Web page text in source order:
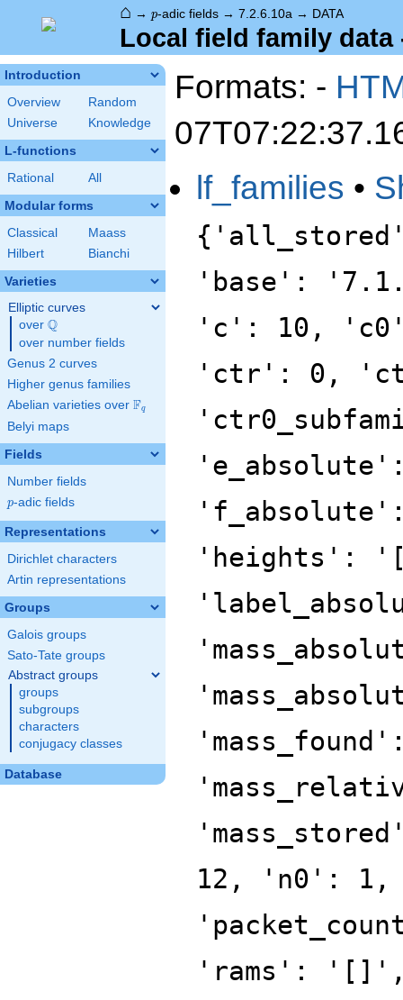
⌂ → p-adic fields → 7.2.6.10a → DATA
Local field family data
Introduction
Overview
Random
Universe
Knowledge
L-functions
Rational All
Modular forms
Classical
Maass
Hilbert
Bianchi
Varieties
Elliptic curves
over \Q
Q
over number fields
Genus 2 curves
Higher genus families
Abelian varieties over \F_{q}
Fq
Belyi maps
Fields
Number fields
p
p-adic fields
Representations
Dirichlet characters
Artin representations
Groups
Galois groups
Sato-Tate groups
Abstract groups
groups
subgroups
characters
conjugacy classes
Database
Formats: -
lf_families •
'base':
'c': 10,
'ctr': 0,
'heights':
12, 'n0': 1,
'rams': '[]',